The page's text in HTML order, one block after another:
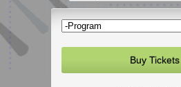
Buy Tickets